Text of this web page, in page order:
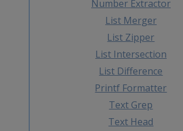
Number Extractor
List Merger
List Zipper
List Intersection
List Difference
Printf Formatter
Text Grep
Text Head